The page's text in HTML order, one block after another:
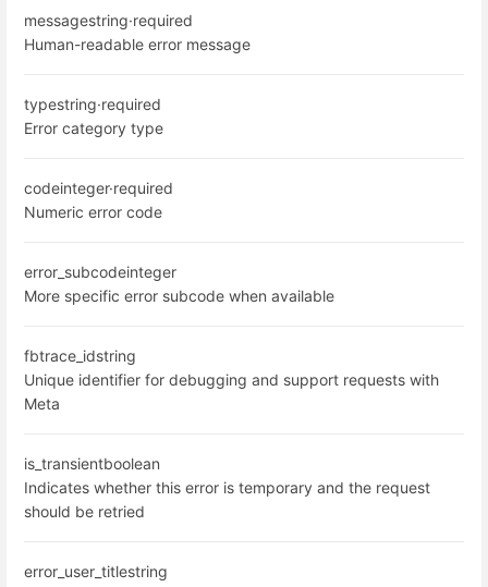
messagestring·required
Human-readable error message
typestring·required
Error category type
codeinteger·required
Numeric error code
error_subcodeinteger
More specific error subcode when available
fbtrace_idstring
Unique identifier for debugging and support requests with
Meta
is_transientboolean
Indicates whether this error is temporary and the request
should be retried
error_user_titlestring